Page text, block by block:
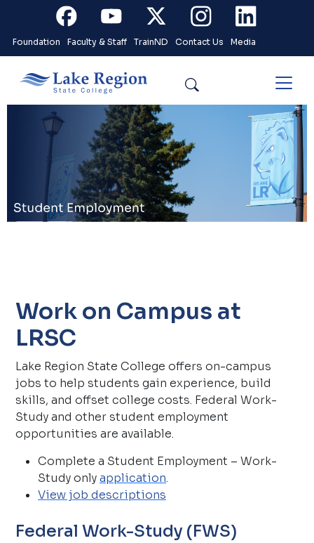
Skip to main content
FacebookYoutubeX InstagramLinkedin
Foundation Faculty & Staff TrainND Contact Us Media
Work on Campus at
LRSC
Lake Region State College offers on-campus
jobs to help students gain experience, build
skills, and offset college costs. Federal Work-
Study and other student employment
opportunities are available.
Complete a Student Employment – Work-
Study onlyapplication.
View job descriptions
Federal Work-Study (FWS)